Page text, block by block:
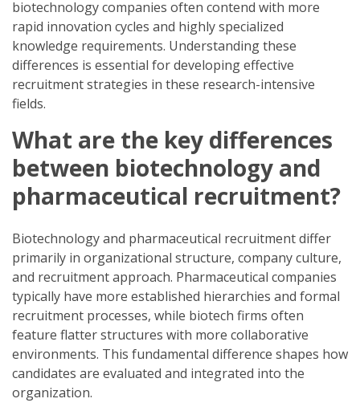
biotechnology companies often contend with more
rapid innovation cycles and highly specialized
knowledge requirements. Understanding these
differences is essential for developing effective
recruitment strategies in these research-intensive
fields.
What are the key differences
between biotechnology and
pharmaceutical recruitment?
Biotechnology and pharmaceutical recruitment differ
primarily in organizational structure, company culture,
and recruitment approach. Pharmaceutical companies
typically have more established hierarchies and formal
recruitment processes, while biotech firms often
feature flatter structures with more collaborative
environments. This fundamental difference shapes how
candidates are evaluated and integrated into the
organization.